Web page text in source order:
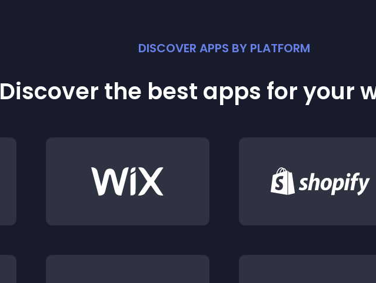
DISCOVER APPS BY PLATFORM
Discover the best apps for your